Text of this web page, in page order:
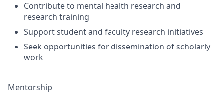
Contribute to mental health research and
research training
Support student and faculty research initiatives
Seek opportunities for dissemination of scholarly
work
Mentorship